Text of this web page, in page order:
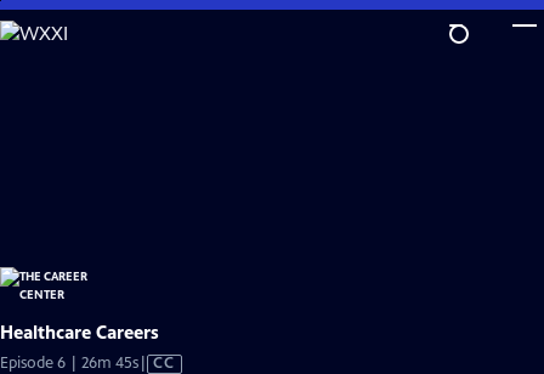
Skip
to
Healthcare Careers
Episode 6 | 26m 45sVideo
CC